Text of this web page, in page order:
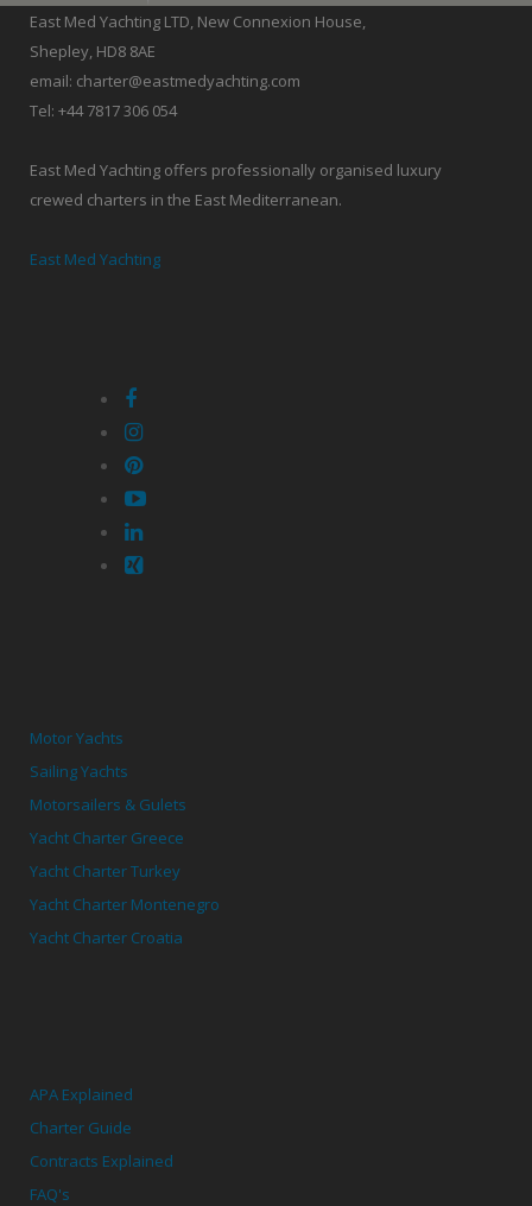
East Med Yachting LTD, New Connexion House,
Shepley, HD8 8AE
email: charter@eastmedyachting.com
Tel: +44 7817 306 054
East Med Yachting offers professionally organised luxury
crewed charters in the East Mediterranean.
East Med Yachting
Motor Yachts
Sailing Yachts
Motorsailers & Gulets
Yacht Charter Greece
Yacht Charter Turkey
Yacht Charter Montenegro
Yacht Charter Croatia
APA Explained
Charter Guide
Contracts Explained
FAQ's